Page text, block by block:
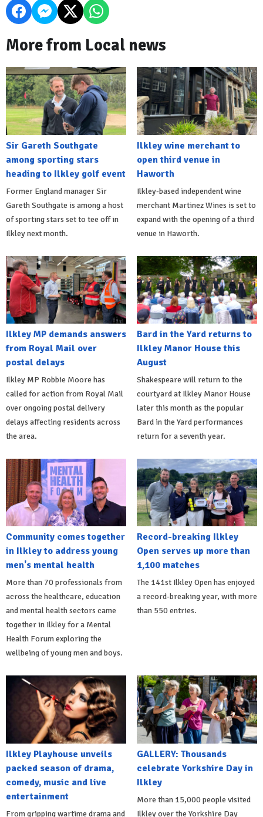
More from Local news
Sir Gareth Southgate
among sporting stars
heading to Ilkley golf event
Former England manager Sir
Gareth Southgate is among a host
of sporting stars set to tee off in
Ilkley next month.
Ilkley wine merchant to
open third venue in
Haworth
Ilkley-based independent wine
merchant Martinez Wines is set to
expand with the opening of a third
venue in Haworth.
Ilkley MP demands answers
from Royal Mail over
postal delays
Ilkley MP Robbie Moore has
called for action from Royal Mail
over ongoing postal delivery
delays affecting residents across
the area.
Bard in the Yard returns to
Ilkley Manor House this
August
Shakespeare will return to the
courtyard at Ilkley Manor House
later this month as the popular
Bard in the Yard performances
return for a seventh year.
Community comes together
in Ilkley to address young
men's mental health
More than 70 professionals from
across the healthcare, education
and mental health sectors came
together in Ilkley for a Mental
Health Forum exploring the
wellbeing of young men and boys.
Record-breaking Ilkley
Open serves up more than
1,100 matches
The 141st Ilkley Open has enjoyed
a record-breaking year, with more
than 550 entries.
Ilkley Playhouse unveils
packed season of drama,
comedy, music and live
entertainment
From gripping wartime drama and
GALLERY: Thousands
celebrate Yorkshire Day in
Ilkley
More than 15,000 people visited
Ilkley over the Yorkshire Day